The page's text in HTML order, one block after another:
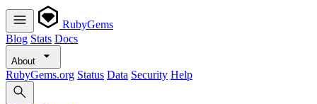
RubyGems
Blog Stats Docs
About
RubyGems.org Status Data Security Help